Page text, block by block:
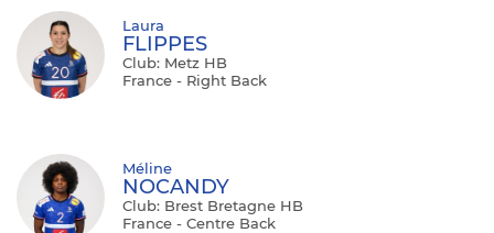
Laura
FLIPPES
Club: Metz HB
France - Right Back
Méline
NOCANDY
Club: Brest Bretagne HB
France - Centre Back